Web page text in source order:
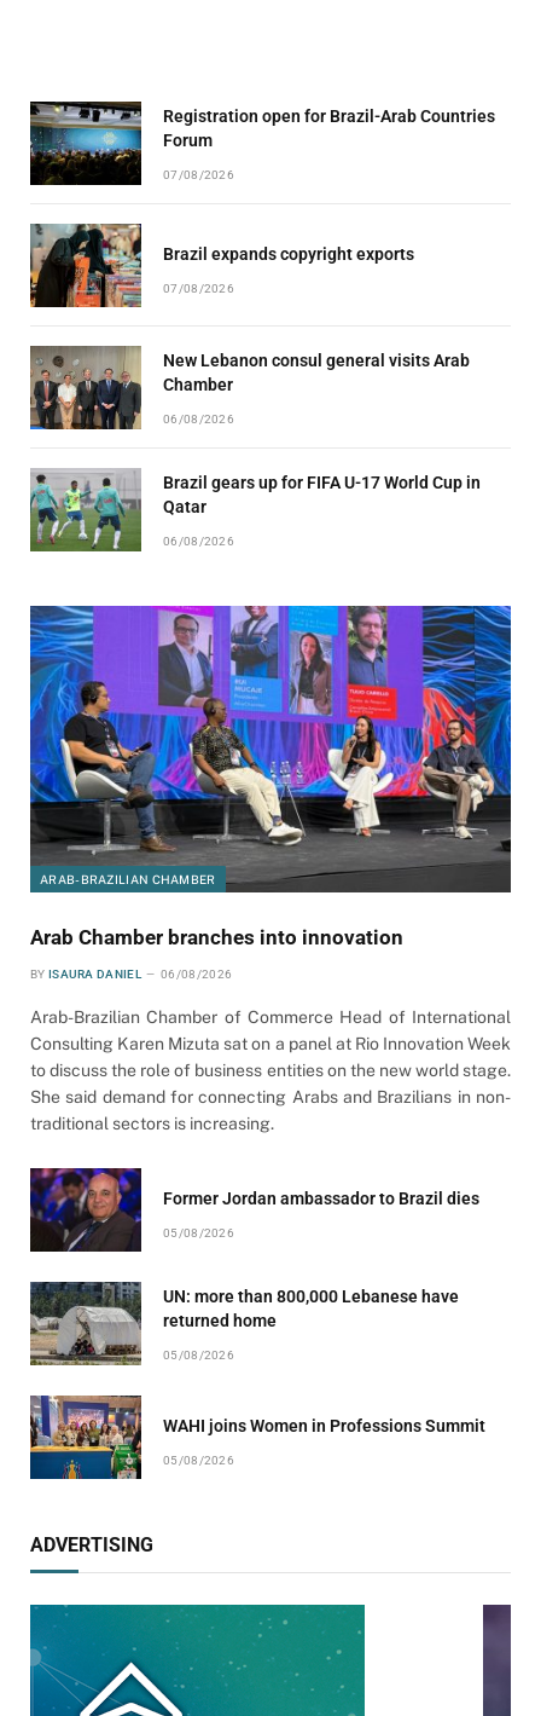
Registration open for Brazil-Arab Countries
Forum
07/08/2026
Brazil expands copyright exports
07/08/2026
New Lebanon consul general visits Arab
Chamber
06/08/2026
Brazil gears up for FIFA U-17 World Cup in
Qatar
06/08/2026
ARAB-BRAZILIAN CHAMBER
Arab Chamber branches into innovation
BY ISAURA DANIEL 06/08/2026
Arab-Brazilian Chamber of Commerce Head of International
Consulting Karen Mizuta sat on a panel at Rio Innovation Week
to discuss the role of business entities on the new world stage.
She said demand for connecting Arabs and Brazilians in non-
traditional sectors is increasing.
Former Jordan ambassador to Brazil dies
05/08/2026
UN: more than 800,000 Lebanese have
returned home
05/08/2026
WAHI joins Women in Professions Summit
05/08/2026
ADVERTISING